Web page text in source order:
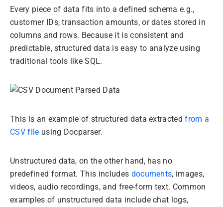
Every piece of data fits into a defined schema e.g.,
customer IDs, transaction amounts, or dates stored in
columns and rows. Because it is consistent and
predictable, structured data is easy to analyze using
traditional tools like SQL.
This is an example of structured data extractedfrom a
CSV file using Docparser.
Unstructured data, on the other hand, has no
predefined format. This includes documents, images,
videos, audio recordings, and free-form text. Common
examples of unstructured data include chat logs,